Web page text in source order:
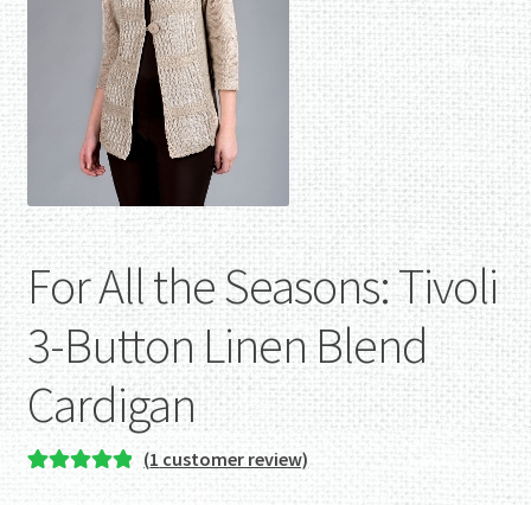
For All the Seasons: Tivoli
3-Button Linen Blend
Cardigan
(1 customer review)